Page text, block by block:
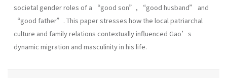
societal gender roles of a “good son”, “good husband” and
“good father”. This paper stresses how the local patriarchal
culture and family relations contextually influenced Gao’s
dynamic migration and masculinity in his life.